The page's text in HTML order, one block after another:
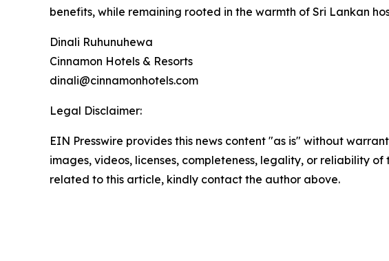
benefits, while remaining rooted in the warmth of Sri Lankan
Dinali Ruhunuhewa
Cinnamon Hotels & Resorts
dinali@cinnamonhotels.com
Legal Disclaimer:
EIN Presswire provides this news content "as is" without
images, videos, licenses, completeness, legality, or reliability
related to this article, kindly contact the author above.